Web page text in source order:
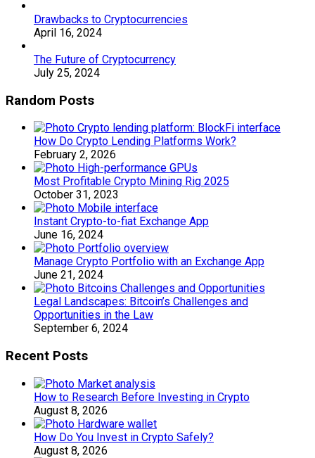
Drawbacks to Cryptocurrencies
April 16, 2024
The Future of Cryptocurrency
July 25, 2024
Random Posts
How Do Crypto Lending Platforms Work?
February 2, 2026
Most Profitable Crypto Mining Rig 2025
October 31, 2023
Instant Crypto-to-fiat Exchange App
June 16, 2024
Manage Crypto Portfolio with an Exchange App
June 21, 2024
Legal Landscapes: Bitcoin’s Challenges and
Opportunities in the Law
September 6, 2024
Recent Posts
How to Research Before Investing in Crypto
August 8, 2026
How Do You Invest in Crypto Safely?
August 8, 2026